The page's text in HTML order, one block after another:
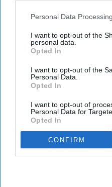
Downstream Participantsthat
Personal Data
I want to opt-out of the
personal data.
Opted In
I want to opt-out of the
Personal Data.
Opted In
I want to opt-out of
Personal Data for
Opted In
CONFIRM